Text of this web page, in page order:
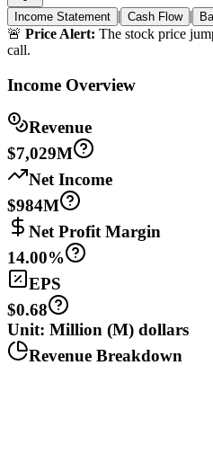
Income Statement | Cash Flow |
🚨 Price Alert: The stock price
call.
Income Overview
Revenue
$7,029M
Net Income
$984M
Net Profit Margin
14.00%
EPS
$0.68
Unit: Million (M) dollars
Revenue Breakdown